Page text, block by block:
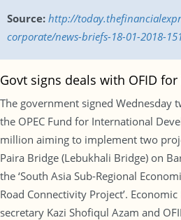
Source: http://
corporate/news-briefs-18-01-2018-
Govt signs deals with OFID
The government signed Wednesday
the OPEC Fund for International
million aiming to implement two
Paira Bridge (Lebukhali Bridge) on
the ‘South Asia Sub-Regional
Road Connectivity Project’.
secretary Kazi Shofiqul Azam and